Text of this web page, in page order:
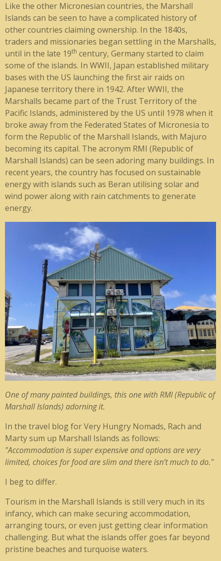
Like the other Micronesian countries, the Marshall
Islands can be seen to have a complicated history of
other countries claiming ownership. In the 1840s,
traders and missionaries began settling in the Marshalls,
until in the late 19th century, Germany started to claim
some of the islands. In WWII, Japan established military
bases with the US launching the first air raids on
Japanese territory there in 1942. After WWII, the
Marshalls became part of the Trust Territory of the
Pacific Islands, administered by the US until 1978 when it
broke away from the Federated States of Micronesia to
form the Republic of the Marshall Islands, with Majuro
becoming its capital. The acronym RMI (Republic of
Marshall Islands) can be seen adoring many buildings. In
recent years, the country has focused on sustainable
energy with islands such as Beran utilising solar and
wind power along with rain catchments to generate
energy.
One of many painted buildings, this one with RMI (Republic of
Marshall Islands) adorning it.
In the travel blog for Very Hungry Nomads, Rach and
Marty sum up Marshall Islands as follows:
"Accommodation is super expensive and options are very
limited, choices for food are slim and there isn’t much to do."
I beg to differ.
Tourism in the Marshall Islands is still very much in its
infancy, which can make securing accommodation,
arranging tours, or even just getting clear information
challenging. But what the islands offer goes far beyond
pristine beaches and turquoise waters.